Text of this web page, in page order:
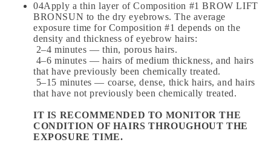
04Apply a thin layer of Composition #1 BROW LIFT
BRONSUN to the dry eyebrows. The average
exposure time for Composition #1 depends on the
density and thickness of eyebrow hairs:
2–4 minutes — thin, porous hairs.
4–6 minutes — hairs of medium thickness, and hairs
that have previously been chemically treated.
5–15 minutes — coarse, dense, thick hairs, and hairs
that have not previously been chemically treated.
IT IS RECOMMENDED TO MONITOR THE
CONDITION OF HAIRS THROUGHOUT THE
EXPOSURE TIME.